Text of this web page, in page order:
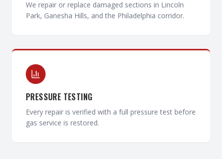
We repair or replace damaged sections in Lincoln
Park, Ganesha Hills, and the Philadelphia corridor.
PRESSURE TESTING
Every repair is verified with a full pressure test before
gas service is restored.